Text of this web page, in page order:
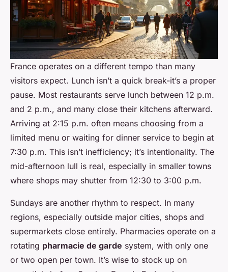
France operates on a different tempo than many
visitors expect. Lunch isn’t a quick break-it’s a proper
pause. Most restaurants serve lunch between 12 p.m.
and 2 p.m., and many close their kitchens afterward.
Arriving at 2:15 p.m. often means choosing from a
limited menu or waiting for dinner service to begin at
7:30 p.m. This isn’t inefficiency; it’s intentionality. The
mid-afternoon lull is real, especially in smaller towns
where shops may shutter from 12:30 to 3:00 p.m.
Sundays are another rhythm to respect. In many
regions, especially outside major cities, shops and
supermarkets close entirely. Pharmacies operate on a
rotating pharmacie de garde system, with only one
or two open per town. It’s wise to stock up on